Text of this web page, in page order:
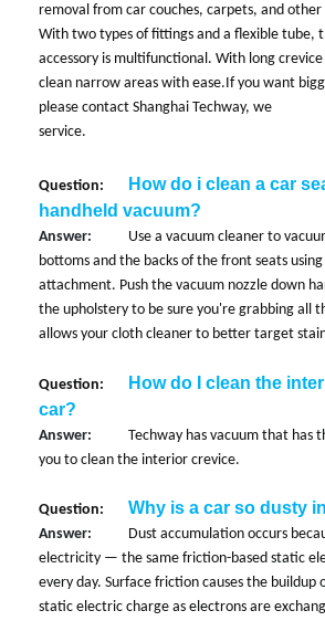
removal from car couches, carpets, and
With two types of fittings and a
accessory is multifunctional. With long
clean narrow areas with ease.If you want
please contact Shanghai Techway,
service.
Question:
How do i clean a car
handheld vacuum?
Answer: Use a vacuum cleaner to
bottoms and the backs of the front seats
attachment. Push the vacuum
the upholstery to be sure you're grabbing all
allows your cloth cleaner to better target
Question:
How do I clean the
car?
Answer:
Techway has vacuum that has
you to clean the interior crevice.
Question: Why is a car so dusty
Answer: Dust accumulation occurs
electricity — the same friction-based static
every day. Surface friction causes
static electric charge as electrons are